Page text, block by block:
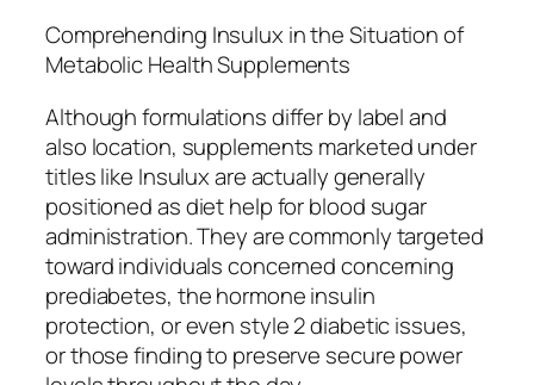
Comprehending Insulux in the Situation of
Metabolic Health Supplements
Although formulations differ by label and
also location, supplements marketed under
titles like Insulux are actually generally
positioned as diet help for blood sugar
administration. They are commonly targeted
toward individuals concerned concerning
prediabetes, the hormone insulin
protection, or even style 2 diabetic issues,
or those finding to preserve secure power